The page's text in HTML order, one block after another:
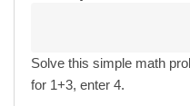
Solve this simple math
for 1+3, enter 4.